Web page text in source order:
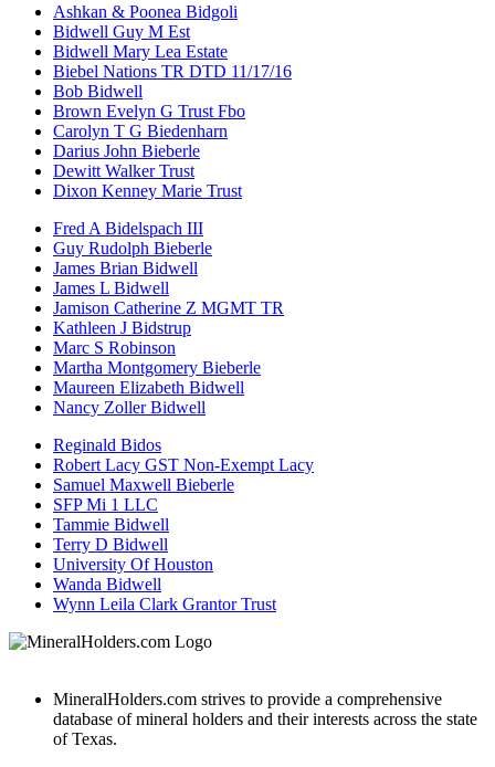
Ashkan & Poonea Bidgoli
Bidwell Guy M Est
Bidwell Mary Lea Estate
Biebel Nations TR DTD 11/17/16
Bob Bidwell
Brown Evelyn G Trust Fbo
Carolyn T G Biedenharn
Darius John Bieberle
Dewitt Walker Trust
Dixon Kenney Marie Trust
Fred A Bidelspach III
Guy Rudolph Bieberle
James Brian Bidwell
James L Bidwell
Jamison Catherine Z MGMT TR
Kathleen J Bidstrup
Marc S Robinson
Martha Montgomery Bieberle
Maureen Elizabeth Bidwell
Nancy Zoller Bidwell
Reginald Bidos
Robert Lacy GST Non-Exempt Lacy
Samuel Maxwell Bieberle
SFP Mi 1 LLC
Tammie Bidwell
Terry D Bidwell
University Of Houston
Wanda Bidwell
Wynn Leila Clark Grantor Trust
MineralHolders.com strives to provide a comprehensive
database of mineral holders and their interests across the state
of Texas.